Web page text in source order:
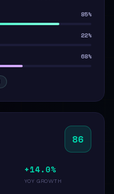
85%
22%
68%
86
+14.0%
YOY GROWTH